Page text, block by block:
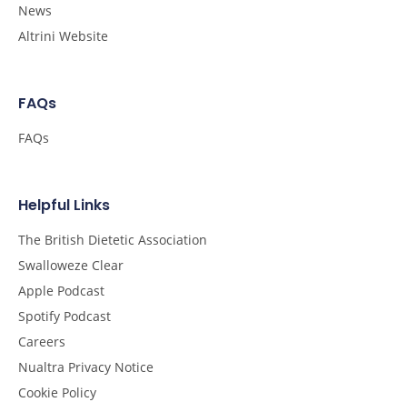
News
Altrini Website
FAQs
FAQs
Helpful Links
The British Dietetic Association
Swalloweze Clear
Apple Podcast
Spotify Podcast
Careers
Nualtra Privacy Notice
Cookie Policy